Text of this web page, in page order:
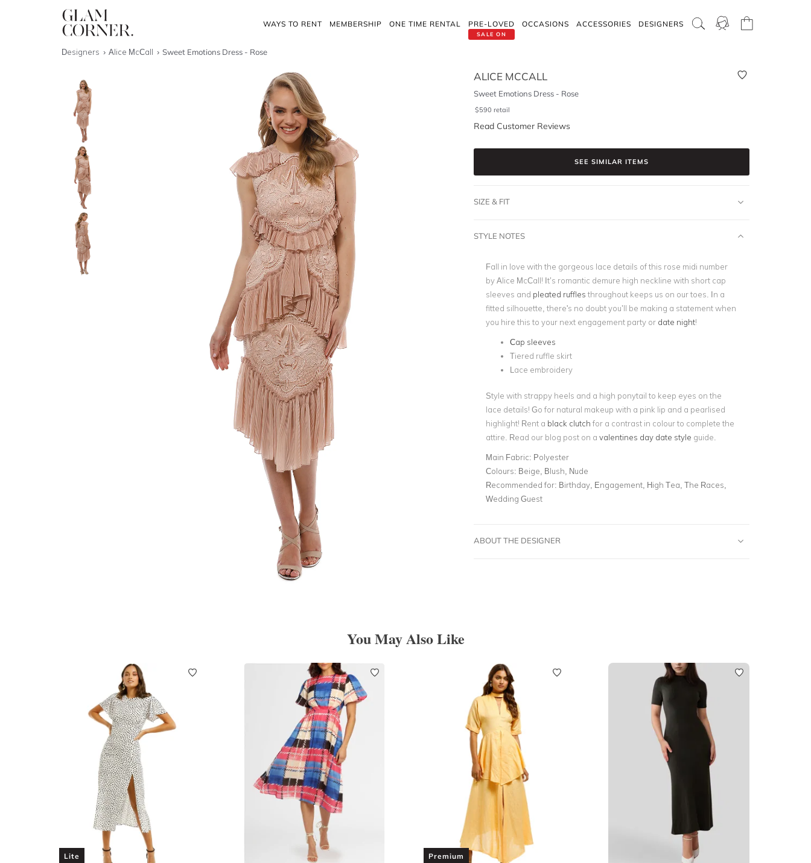
WAYS TO RENT MEMBERSHIP ONE TIME RENTAL
SALE ON
PRE-LOVED OCCASIONS ACCESSORIES DESIGNERS
Designers Alice McCall Sweet Emotions Dress - Rose
ALICE MCCALL
Sweet Emotions Dress - Rose
$590 retail
Read Customer Reviews
SEE SIMILAR ITEMS
SIZE & FIT
STYLE NOTES
Fall in love with the gorgeous lace details of this rose midi number
by Alice McCall! It’s romantic demure high neckline with short cap
sleeves and pleated ruffles throughout keeps us on our toes. In a
fitted silhouette, there's no doubt you’ll be making a statement when
you hire this to your next engagement party or date night!
Cap sleeves
Tiered ruffle skirt
Lace embroidery
Style with strappy heels and a high ponytail to keep eyes on the
lace details! Go for natural makeup with a pink lip and a pearlised
highlight! Rent a black clutch for a contrast in colour to complete the
attire. Read our blog post on a valentines day date style guide.
Main Fabric: Polyester
Colours: Beige, Blush, Nude
Recommended for: Birthday, Engagement, High Tea, The Races,
Wedding Guest
ABOUT THE DESIGNER
You May Also Like
Lite Premium